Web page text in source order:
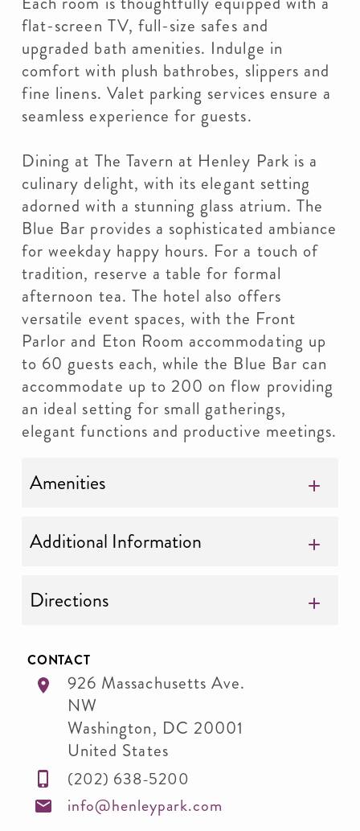
flat-screen TV, full-size safes and
upgraded bath amenities. Indulge in
comfort with plush bathrobes, slippers and
fine linens. Valet parking services ensure a
seamless experience for guests.
Dining at The Tavern at Henley Park is a
culinary delight, with its elegant setting
adorned with a stunning glass atrium. The
Blue Bar provides a sophisticated ambiance
for weekday happy hours. For a touch of
tradition, reserve a table for formal
afternoon tea. The hotel also offers
versatile event spaces, with the Front
Parlor and Eton Room accommodating up
to 60 guests each, while the Blue Bar can
accommodate up to 200 on flow providing
an ideal setting for small gatherings,
elegant functions and productive meetings.
Amenities
Additional Information
Directions
CONTACT
926 Massachusetts Ave.
NW
Washington, DC 20001
United States
(202) 638-5200
info@henleypark.com